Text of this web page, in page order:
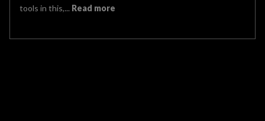
tools in this,... Read more